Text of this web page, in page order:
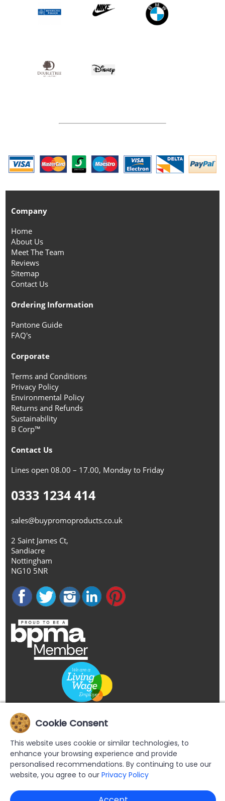
Company
Home
About Us
Meet The Team
Reviews
Sitemap
Contact Us
Ordering Information
Pantone Guide
FAQ's
Corporate
Terms and Conditions
Privacy Policy
Environmental Policy
Returns and Refunds
Sustainability
B Corp™
Contact Us
Lines open 08.00 – 17.00, Monday to Friday
0333 1234 414
sales@buypromoproducts.co.uk
2 Saint James Ct,
Sandiacre
Nottingham
NG10 5NR
Cookie Consent
This website uses cookie or similar technologies, to
enhance your browsing experience and provide
personalised recommendations. By continuing to use our
website, you agree to our Privacy Policy